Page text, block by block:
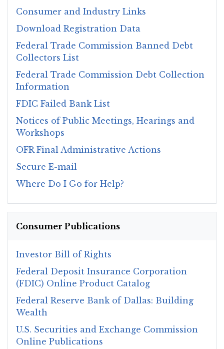
Consumer and Industry Links
Download Registration Data
Federal Trade Commission Banned Debt
Collectors List
Federal Trade Commission Debt Collection
Information
FDIC Failed Bank List
Notices of Public Meetings, Hearings and
Workshops
OFR Final Administrative Actions
Secure E-mail
Where Do I Go for Help?
Consumer Publications
Investor Bill of Rights
Federal Deposit Insurance Corporation
(FDIC) Online Product Catalog
Federal Reserve Bank of Dallas: Building
Wealth
U.S. Securities and Exchange Commission
Online Publications